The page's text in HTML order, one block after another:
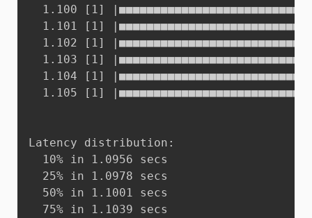
  1.100 [1]	|■■■■■■■■■■■■■■■■■■■■■■■■■■■■■■■■■■■■■■■■
  1.101 [1]	|■■■■■■■■■■■■■■■■■■■■■■■■■■■■■■■■■■■■■■■■
  1.102 [1]	|■■■■■■■■■■■■■■■■■■■■■■■■■■■■■■■■■■■■■■■■
  1.103 [1]	|■■■■■■■■■■■■■■■■■■■■■■■■■■■■■■■■■■■■■■■■
  1.104 [1]	|■■■■■■■■■■■■■■■■■■■■■■■■■■■■■■■■■■■■■■■■
  1.105 [1]	|■■■■■■■■■■■■■■■■■■■■■■■■■■■■■■■■■■■■■■■■
Latency distribution:
  10% in 1.0956 secs
  25% in 1.0978 secs
  50% in 1.1001 secs
  75% in 1.1039 secs